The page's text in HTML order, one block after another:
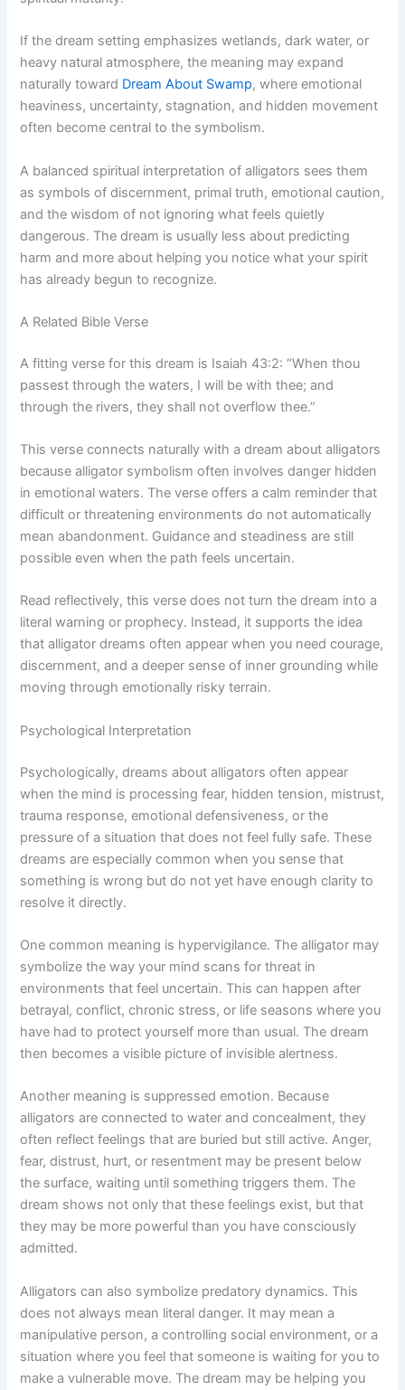
If the dream setting emphasizes wetlands, dark water, or
heavy natural atmosphere, the meaning may expand
naturally toward Dream About Swamp, where emotional
heaviness, uncertainty, stagnation, and hidden movement
often become central to the symbolism.
A balanced spiritual interpretation of alligators sees them
as symbols of discernment, primal truth, emotional caution,
and the wisdom of not ignoring what feels quietly
dangerous. The dream is usually less about predicting
harm and more about helping you notice what your spirit
has already begun to recognize.
A Related Bible Verse
A fitting verse for this dream is Isaiah 43:2: “When thou
passest through the waters, I will be with thee; and
through the rivers, they shall not overflow thee.”
This verse connects naturally with a dream about alligators
because alligator symbolism often involves danger hidden
in emotional waters. The verse offers a calm reminder that
difficult or threatening environments do not automatically
mean abandonment. Guidance and steadiness are still
possible even when the path feels uncertain.
Read reflectively, this verse does not turn the dream into a
literal warning or prophecy. Instead, it supports the idea
that alligator dreams often appear when you need courage,
discernment, and a deeper sense of inner grounding while
moving through emotionally risky terrain.
Psychological Interpretation
Psychologically, dreams about alligators often appear
when the mind is processing fear, hidden tension, mistrust,
trauma response, emotional defensiveness, or the
pressure of a situation that does not feel fully safe. These
dreams are especially common when you sense that
something is wrong but do not yet have enough clarity to
resolve it directly.
One common meaning is hypervigilance. The alligator may
symbolize the way your mind scans for threat in
environments that feel uncertain. This can happen after
betrayal, conflict, chronic stress, or life seasons where you
have had to protect yourself more than usual. The dream
then becomes a visible picture of invisible alertness.
Another meaning is suppressed emotion. Because
alligators are connected to water and concealment, they
often reflect feelings that are buried but still active. Anger,
fear, distrust, hurt, or resentment may be present below
the surface, waiting until something triggers them. The
dream shows not only that these feelings exist, but that
they may be more powerful than you have consciously
admitted.
Alligators can also symbolize predatory dynamics. This
does not always mean literal danger. It may mean a
manipulative person, a controlling social environment, or a
situation where you feel that someone is waiting for you to
make a vulnerable move. The dream may be helping you